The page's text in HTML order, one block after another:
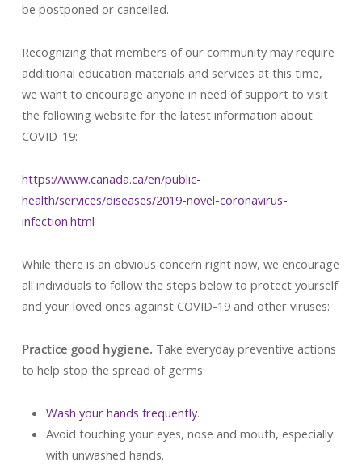
be postponed or cancelled.
Recognizing that members of our community may require
additional education materials and services at this time,
we want to encourage anyone in need of support to visit
the following website for the latest information about
COVID-19:
https://www.canada.ca/en/public-
health/services/diseases/2019-novel-coronavirus-
infection.html
While there is an obvious concern right now, we encourage
all individuals to follow the steps below to protect yourself
and your loved ones against COVID-19 and other viruses:
Practice good hygiene. Take everyday preventive actions
to help stop the spread of germs:
Wash your hands frequently.
Avoid touching your eyes, nose and mouth, especially
with unwashed hands.